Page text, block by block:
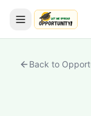
Back to